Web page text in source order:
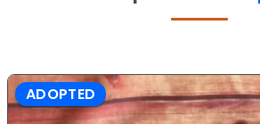
ADOPTED